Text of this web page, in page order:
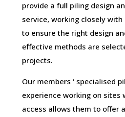
provide a full piling design
service, working closely
to ensure the right design
effective methods are
projects.
Our members ‘ specialised
experience working on sites
access allows them to offer